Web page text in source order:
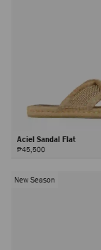
Aciel Sandal Flat
₱45,500
New Season